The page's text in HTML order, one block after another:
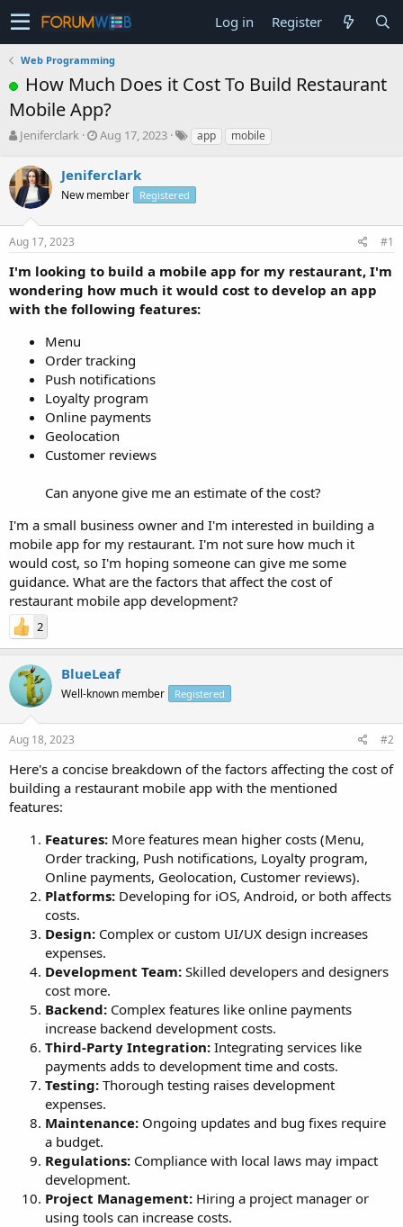
Log in Register
Web Programming
How Much Does it Cost To Build Restaurant
Mobile App?
T
r
e
a
s
t
r
t
e
Jeniferclark
S
r
t
a
Aug 17, 2023 app mobile
Jeniferclark
New member Registered
Aug 17, 2023 #1
I'm looking to build a mobile app for my restaurant, I'm
wondering how much it would cost to develop an app
with the following features:
Menu
Order tracking
Push notifications
Loyalty program
Online payments
Geolocation
Customer reviews
Can anyone give me an estimate of the cost?
I'm a small business owner and I'm interested in building a
mobile app for my restaurant. I'm not sure how much it
would cost, so I'm hoping someone can give me some
guidance. What are the factors that affect the cost of
restaurant mobile app development?
2
BlueLeaf
Well-known member Registered
Aug 18, 2023 #2
Here's a concise breakdown of the factors affecting the cost of
building a restaurant mobile app with the mentioned
features:
Features: More features mean higher costs (Menu,
Order tracking, Push notifications, Loyalty program,
Online payments, Geolocation, Customer reviews).
Platforms: Developing for iOS, Android, or both affects
costs.
Design: Complex or custom UI/UX design increases
expenses.
Development Team: Skilled developers and designers
cost more.
Backend: Complex features like online payments
increase backend development costs.
Third-Party Integration: Integrating services like
payments adds to development time and costs.
Testing: Thorough testing raises development
expenses.
Maintenance: Ongoing updates and bug fixes require
a budget.
Regulations: Compliance with local laws may impact
development.
Project Management: Hiring a project manager or
using tools can increase costs.